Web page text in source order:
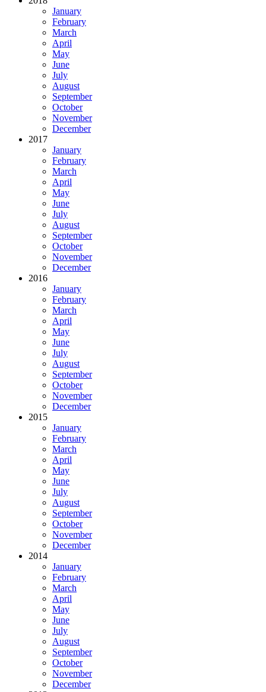
January
February
March
April
May
June
July
August
September
October
November
December
2017
January
February
March
April
May
June
July
August
September
October
November
December
2016
January
February
March
April
May
June
July
August
September
October
November
December
2015
January
February
March
April
May
June
July
August
September
October
November
December
2014
January
February
March
April
May
June
July
August
September
October
November
December